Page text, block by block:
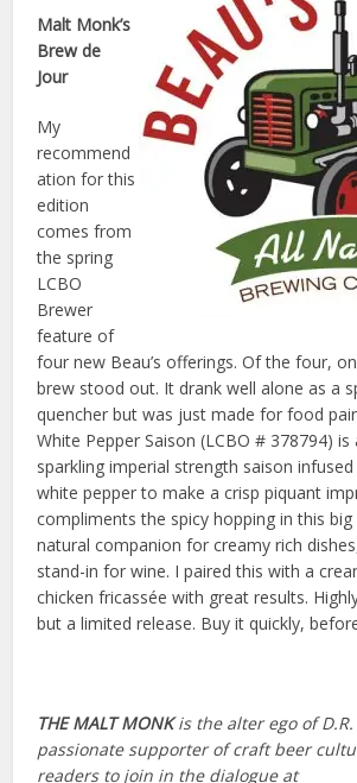
Malt Monk’s
Brew de
Jour
My
recommend
ation for this
edition
comes from
the spring
LCBO
Brewer
feature of
four new Beau’s offerings. Of the four,
brew stood out. It drank well alone as a
quencher but was just made for food
White Pepper Saison (LCBO # 378794)
sparkling imperial strength saison
white pepper to make a crisp piquant
compliments the spicy hopping in this big
natural companion for creamy rich
stand-in for wine. I paired this with a
chicken fricassée with great results.
but a limited release. Buy it quickly,
THE MALT MONKis the alter ego of
passionate supporter of craft beer
readers to join in the dialogue at